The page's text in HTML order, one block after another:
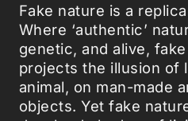
Fake nature is a
Where ‘authentic’
genetic, and alive,
projects the illusion of
animal, on man-made
objects. Yet fake